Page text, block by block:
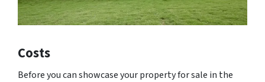
Costs
Before you can showcase your property for sale in the